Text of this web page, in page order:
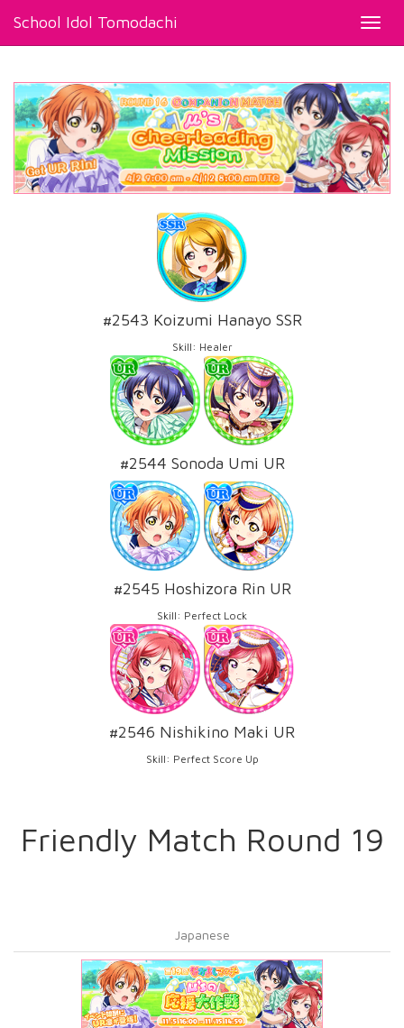
School Idol Tomodachi
#2543 Koizumi Hanayo SSR
Skill: Healer
#2544 Sonoda Umi UR
#2545 Hoshizora Rin UR
Skill: Perfect Lock
#2546 Nishikino Maki UR
Skill: Perfect Score Up
Friendly Match Round 19
Japanese